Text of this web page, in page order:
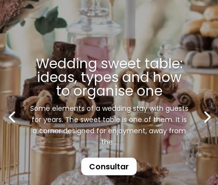
Wedding sweet table:
ideas, types and how
to organise one
Some elements of a wedding stay with guests
for years. The sweet table is one of them. It is
a corner designed for enjoyment, away from
the...
Consultar